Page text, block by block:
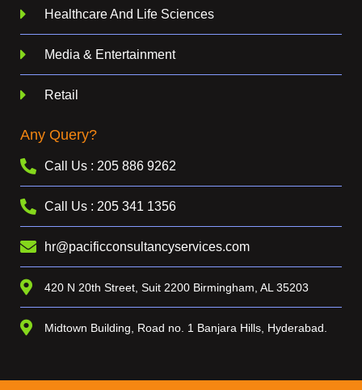
Healthcare And Life Sciences
Media & Entertainment
Retail
Any Query?
Call Us : 205 886 9262
Call Us : 205 341 1356
hr@pacificconsultancyservices.com
420 N 20th Street, Suit 2200 Birmingham, AL 35203
Midtown Building, Road no. 1 Banjara Hills, Hyderabad.